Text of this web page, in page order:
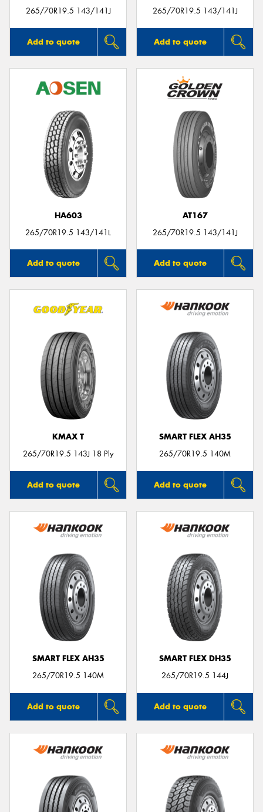
265/70R19.5 143/141J
Add to quote
265/70R19.5 143/141J
Add to quote
HA603
265/70R19.5 143/141L
Add to quote
AT167
265/70R19.5 143/141J
Add to quote
KMAX T
265/70R19.5 143J 18 Ply
Add to quote
SMART FLEX AH35
265/70R19.5 140M
Add to quote
SMART FLEX AH35
265/70R19.5 140M
Add to quote
SMART FLEX DH35
265/70R19.5 144J
Add to quote